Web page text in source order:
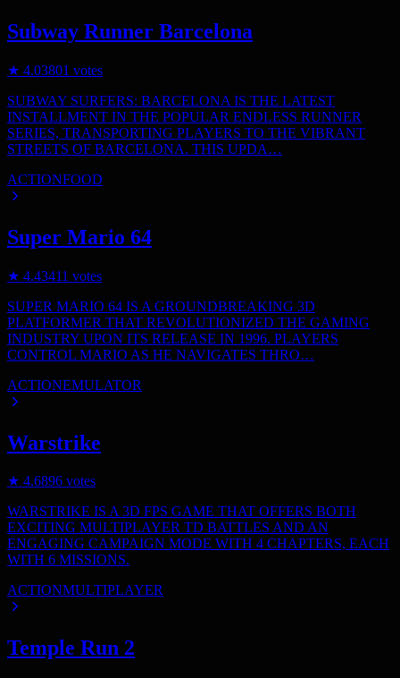
Subway Runner Barcelona
★ 4.03801 votes
SUBWAY SURFERS: BARCELONA IS THE LATEST
INSTALLMENT IN THE POPULAR ENDLESS RUNNER
SERIES, TRANSPORTING PLAYERS TO THE VIBRANT
STREETS OF BARCELONA. THIS UPDA…
ACTIONFOOD
Super Mario 64
★ 4.43411 votes
SUPER MARIO 64 IS A GROUNDBREAKING 3D
PLATFORMER THAT REVOLUTIONIZED THE GAMING
INDUSTRY UPON ITS RELEASE IN 1996. PLAYERS
CONTROL MARIO AS HE NAVIGATES THRO…
ACTIONEMULATOR
Warstrike
★ 4.6896 votes
WARSTRIKE IS A 3D FPS GAME THAT OFFERS BOTH
EXCITING MULTIPLAYER TD BATTLES AND AN
ENGAGING CAMPAIGN MODE WITH 4 CHAPTERS, EACH
WITH 6 MISSIONS.
ACTIONMULTIPLAYER
Temple Run 2